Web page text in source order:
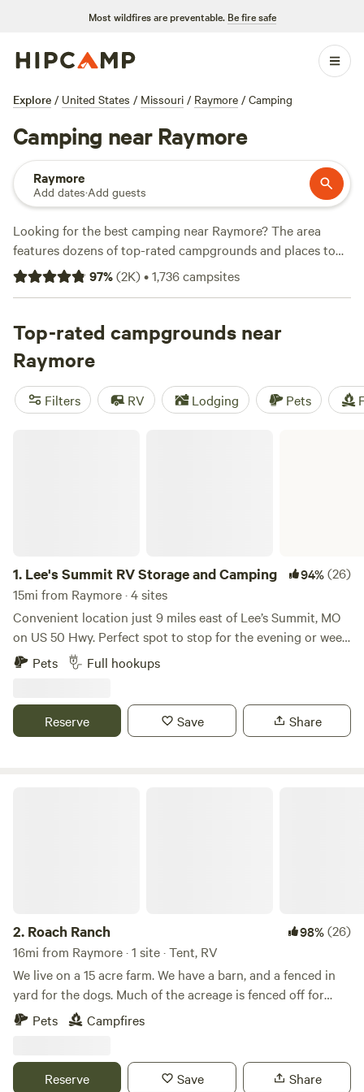
Most wildfires are preventable. Be fire safe
Explore / United States / Missouri / Raymore / Camping
Camping near Raymore
Raymore
Add dates·Add guests
Looking for the best camping near Raymore? The area
features dozens of top-rated campgrounds and places to
park your RV for the night, many within a short distance of
Missouri hiking, biking, and other outdoor activities.
rental with wifi, check out campsite photos, tips, and
reviews from other outdoor enthusiasts to plan your next
camping trip near Raymore.
97%(2K)•1,736campsites
Top-rated campgrounds near
Raymore
Filters RV Lodging Pets
1. Lee's Summit RV Storage and Camping 94%(26)
15mi from Raymore · 4 sites
Convenient location just 9 miles east of Lee’s Summit, MO
on US 50 Hwy. Perfect spot to stop for the evening or week.
There are 4 RV hookup spots with WIFI, security cameras,
trash, water, electricity and fire pit. All parking is on
Pets Full hookups
Reserve Save Share
2. Roach Ranch 98%(26)
16mi from Raymore · 1 site · Tent, RV
We live on a 15 acre farm. We have a barn, and a fenced in
yard for the dogs. Much of the acreage is fenced off for
cows. We have a small vegetable garden in the spring and
summer and a large flower garden space in progress.
we also have chickens, barn cats, and dogs. We have a
Pets Campfires
Reserve Save Share